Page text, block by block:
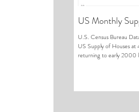
US Monthly
U.S. Census Bureau
US Supply of Houses
returning to early 2000